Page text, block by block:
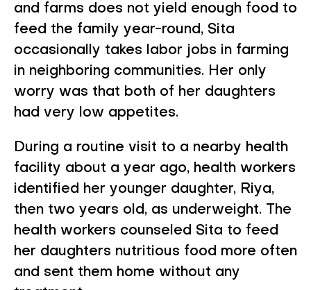
and farms does not yield enough food to
feed the family year-round, Sita
occasionally takes labor jobs in farming
in neighboring communities. Her only
worry was that both of her daughters
had very low appetites.
During a routine visit to a nearby health
facility about a year ago, health workers
identified her younger daughter, Riya,
then two years old, as underweight. The
health workers counseled Sita to feed
her daughters nutritious food more often
and sent them home without any